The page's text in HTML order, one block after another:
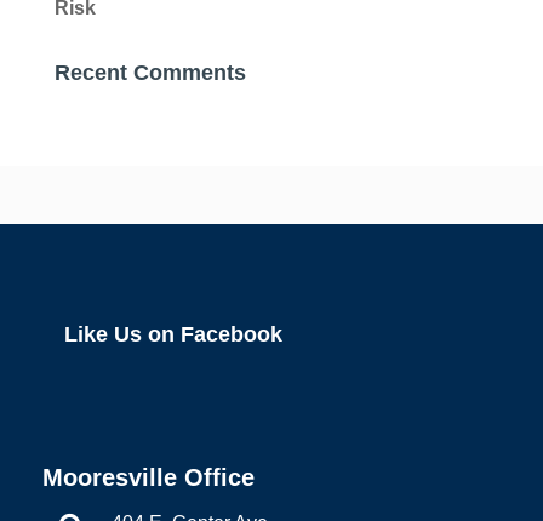
Risk
Recent Comments
Like Us on Facebook
Mooresville Office